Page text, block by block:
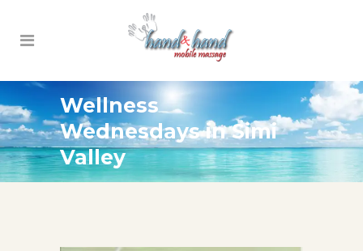
Wellness
Wednesdays in Simi
Valley